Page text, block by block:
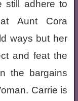
still adhere to
Aunt Cora
ways but her
and feat the
the bargains
Carrie is